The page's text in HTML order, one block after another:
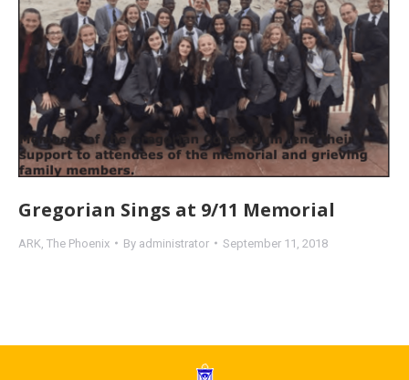
Gregorian Sings at 9/11 Memorial
ARK The Phoenix By administrator September 11, 2018